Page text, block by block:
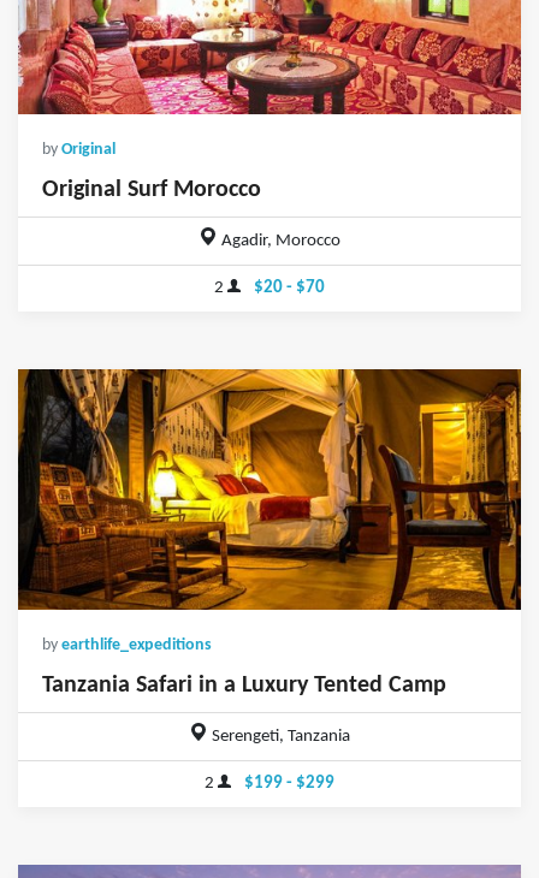
by Original
Original Surf Morocco
Agadir, Morocco
2 $20 - $70
by earthlife_expeditions
Tanzania Safari in a Luxury Tented Camp
Serengeti, Tanzania
2 $199 - $299